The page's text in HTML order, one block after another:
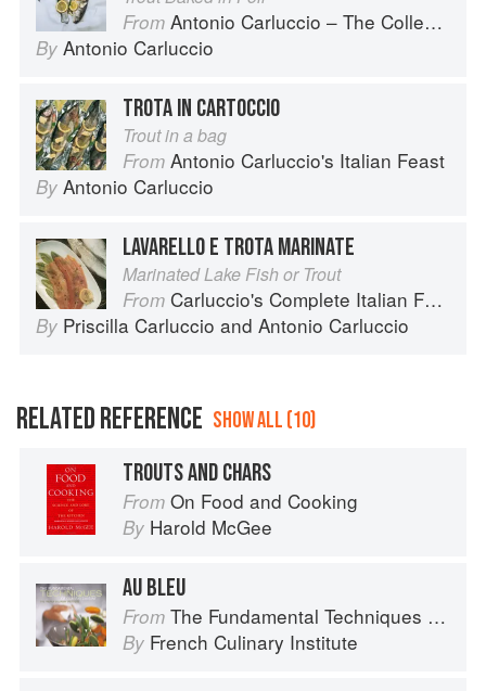
From Antonio Carluccio – The Collection
By Antonio Carluccio
TROTA IN CARTOCCIO
Trout in a bag
From Antonio Carluccio's Italian Feast
By Antonio Carluccio
LAVARELLO E TROTA MARINATE
Marinated Lake Fish or Trout
From Carluccio's Complete Italian Food
By Priscilla Carluccio and Antonio Carluccio
RELATED REFERENCE SHOW ALL (10)
TROUTS AND CHARS
From On Food and Cooking
By Harold McGee
AU BLEU
From The Fundamental Techniques of Classic Cuisine
By French Culinary Institute